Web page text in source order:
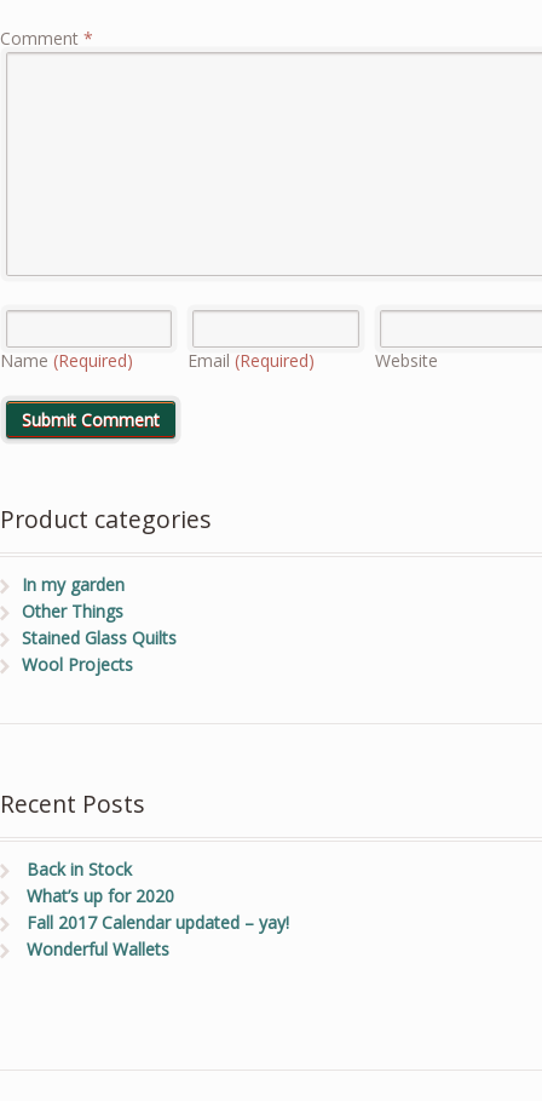
Comment *
Name (Required) Email (Required) Website
Product categories
In my garden
Other Things
Stained Glass Quilts
Wool Projects
Recent Posts
Back in Stock
What’s up for 2020
Fall 2017 Calendar updated – yay!
Wonderful Wallets